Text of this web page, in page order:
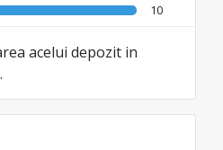
10
acelui depozit in